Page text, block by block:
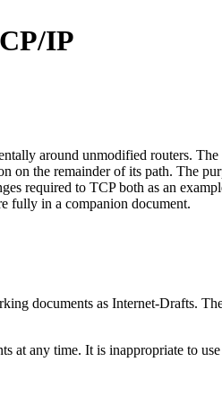
IP
around unmodified routers.
the remainder of its path. The
required to TCP both as an
fully in a companion document.
documents as Internet-Drafts.
at any time. It is inappropriate to